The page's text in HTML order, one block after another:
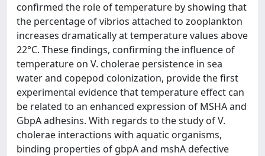
confirmed the role of temperature by showing that
the percentage of vibrios attached to zooplankton
increases dramatically at temperature values above
22°C. These findings, confirming the influence of
temperature on V. cholerae persistence in sea
water and copepod colonization, provide the first
experimental evidence that temperature effect can
be related to an enhanced expression of MSHA and
GbpA adhesins. With regards to the study of V.
cholerae interactions with aquatic organisms,
binding properties of gbpA and mshA defective